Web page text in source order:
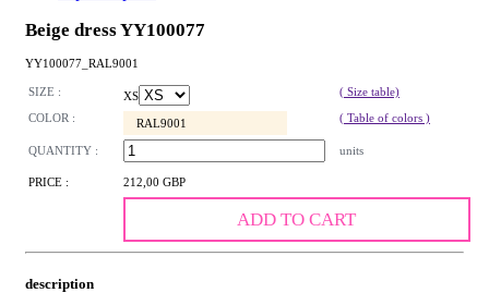
Beige dress YY100077
YY100077_RAL9001
SIZE : XS
( Size table)
COLOR :
RAL9001 ( Table of colors )
QUANTITY : units
PRICE : 212,00 GBP
ADD TO CART
description